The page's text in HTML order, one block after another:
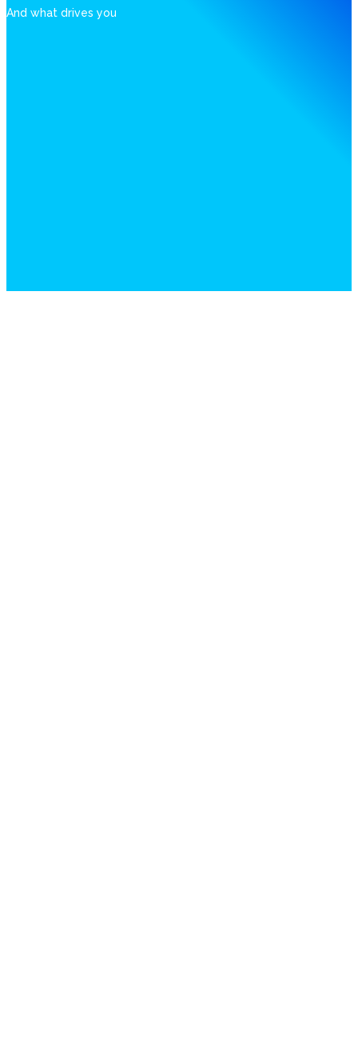
And what drives you